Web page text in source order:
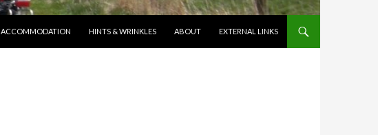
ACCOMMODATION HINTS & WRINKLES ABOUT EXTERNAL LINKS